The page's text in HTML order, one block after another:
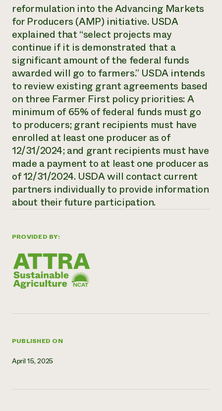
Annual Reports and Financials
Impact Stories
2024 Impact
Report
READ REPORT
Latinos in Agriculture
Local Food Systems
Urban Agriculture
Women in Agriculture
Electronics Recycling Annual Event
NorthWestern Energy Rebate Program
Commercial Energy Services
Residential Energy Services
LIHEAP
AgriSolar Clearinghouse
Blog
Podcasts
Publications
Short Courses
Videos
Funding Opportunities
News
Internship Hub
Find an Internship
Recruit an Intern
Corporate Partnerships
Donate
Planned Giving
Newsletter
Media Inquiries
Everyone
contributes to
community
resilience
DONATE NOW
PROVIDED BY:
PUBLISHED ON
April 15, 2025
reformulation into the Advancing Markets
for Producers (AMP) initiative. USDA
explained that “select projects may
continue if it is demonstrated that a
significant amount of the federal funds
awarded will go to farmers.” USDA intends
to review existing grant agreements based
on three Farmer First policy priorities: A
minimum of 65% of federal funds must go
to producers; grant recipients must have
enrolled at least one producer as of
12/31/2024; and grant recipients must have
made a payment to at least one producer as
of 12/31/2024. USDA will contact current
partners individually to provide information
about their future participation.